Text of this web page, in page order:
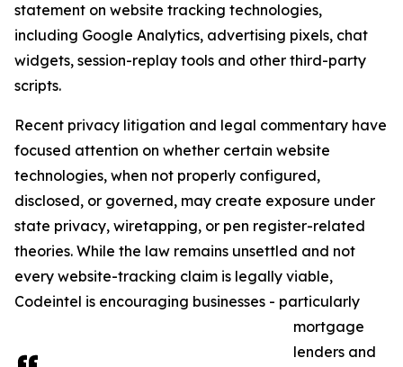
statement on website tracking technologies,
including Google Analytics, advertising pixels, chat
widgets, session-replay tools and other third-party
scripts.
Recent privacy litigation and legal commentary have
focused attention on whether certain website
technologies, when not properly configured,
disclosed, or governed, may create exposure under
state privacy, wiretapping, or pen register-related
theories. While the law remains unsettled and not
every website-tracking claim is legally viable,
Codeintel is encouraging businesses - particularly
mortgage
lenders and